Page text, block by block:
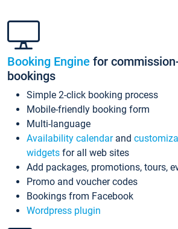
Booking Engine for
bookings
Simple 2-click booking process
Mobile-friendly booking form
Multi-language
Availability calendarand
widgets for all web sites
Add packages, promotions, tours,
Promo and voucher codes
Bookings from Facebook
Wordpress plugin